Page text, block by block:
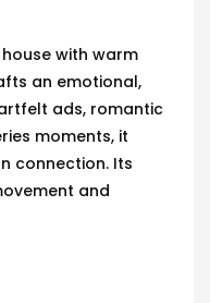
with warm
an emotional,
ads, romantic
moments, it
connection. Its
and